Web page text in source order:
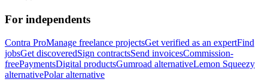
For independents
Contra ProManage freelance projectsGet verified as an expertFind
jobsGet discoveredSign contractsSend invoicesCommission-
freePaymentsDigital productsGumroad alternativeLemon Squeezy
alternativePolar alternative